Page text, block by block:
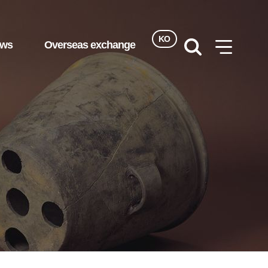
Overseas exchange
KO
검색
사이트맵